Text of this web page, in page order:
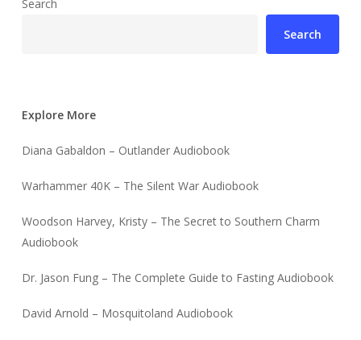
Search
Search
Explore More
Diana Gabaldon – Outlander Audiobook
Warhammer 40K – The Silent War Audiobook
Woodson Harvey, Kristy – The Secret to Southern Charm
Audiobook
Dr. Jason Fung – The Complete Guide to Fasting Audiobook
David Arnold – Mosquitoland Audiobook